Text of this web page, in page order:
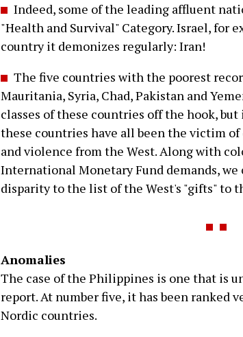
Indeed, some of the leading affluent
"Health and Survival" Category. Israel, for
country it demonizes regularly: Iran!
The five countries with the poorest
Mauritania, Syria, Chad, Pakistan and
classes of these countries off the hook,
these countries have all been the victim
and violence from the West. Along with
International Monetary Fund demands,
disparity to the list of the West's "gifts" to
Anomalies
The case of the Philippines is one that is
report. At number five, it has been ranked
Nordic countries.